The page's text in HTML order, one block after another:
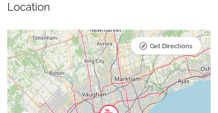
Location
Get Directions